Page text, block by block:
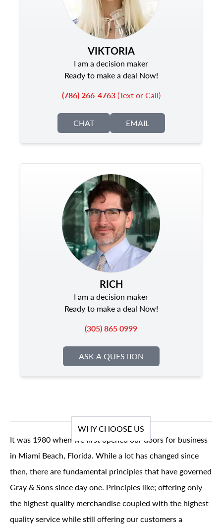
VIKTORIA
I am a decision maker
Ready to make a deal Now!
(786) 266-4763(Text or Call)
CHAT EMAIL
RICH
I am a decision maker
Ready to make a deal Now!
(305) 865 0999
ASK A QUESTION
WHY CHOOSE US
It was 1980 when we first opened our doors for business
in Miami Beach, Florida. While a lot has changed since
then, there are fundamental principles that have governed
Gray & Sons since day one. Principles like; offering only
the highest quality merchandise coupled with the highest
quality service while still offering our customers a